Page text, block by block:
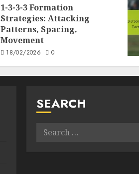
1-3-3-3 Formation
Strategies: Attacking
Patterns, Spacing,
Movement
18/02/2026 0
SEARCH
Search